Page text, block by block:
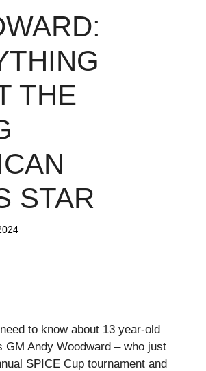
THE
STAR
to know about 13 year-old
GM Andy Woodward – who just
SPICE Cup tournament and